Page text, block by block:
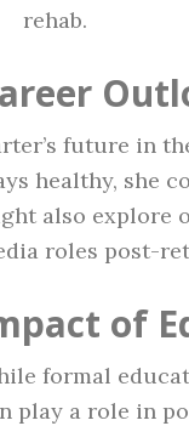
rehab.
future in
healthy, she
also explore
roles post-
of
formal
play a role in